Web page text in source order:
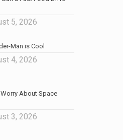
5, 2026
Man is Cool
4, 2026
About Space
3, 2026